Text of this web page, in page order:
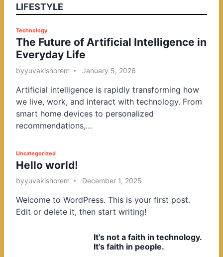
LIFESTYLE
P
o
s
t
d
i
n
Technology
The Future of Artificial Intelligence in
Everyday Life
byyuvakishorem January 5, 2026
Artificial intelligence is rapidly transforming how
we live, work, and interact with technology. From
smart home devices to personalized
recommendations,…
P
o
s
e
d
Uncategorized
Hello world!
byyuvakishorem December 1, 2025
Welcome to WordPress. This is your first post.
Edit or delete it, then start writing!
It’s not a faith in technology.
It’s faith in people.